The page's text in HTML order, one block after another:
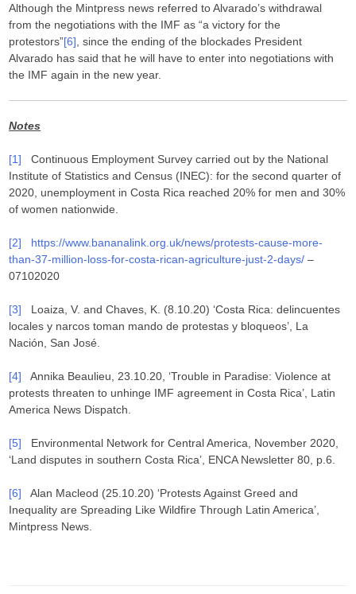
Although the Mintpress news referred to Alvarado’s withdrawal
from the negotiations with the IMF as “a victory for the
protestors”[6] , since the ending of the blockades President
Alvarado has said that he will have to enter into negotiations with
the IMF again in the new year.
Notes
[1] Continuous Employment Survey carried out by the National
Institute of Statistics and Census (INEC): for the second quarter of
2020, unemployment in Costa Rica reached 20% for men and 30%
of women nationwide.
[2]
https://www.bananalink.org.uk/news/protests-cause-more-
than-37-million-loss-for-costa-rican-agriculture-just-2-days/ –
07102020
[3] Loaiza, V. and Chaves, K. (8.10.20) ‘Costa Rica: delincuentes
locales y narcos toman mando de protestas y bloqueos’, La
Nación, San José.
[4] Annika Beaulieu, 23.10.20, ‘Trouble in Paradise: Violence at
protests threaten to unhinge IMF agreement in Costa Rica’, Latin
America News Dispatch.
[5] Environmental Network for Central America, November 2020,
‘Land disputes in southern Costa Rica’, ENCA Newsletter 80, p.6.
[6] Alan Macleod (25.10.20) ‘Protests Against Greed and
Inequality are Spreading Like Wildfire Through Latin America’,
Mintpress News.